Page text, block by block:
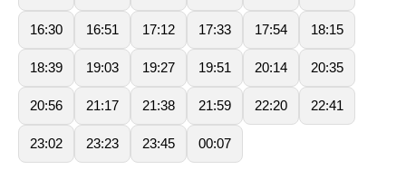
16:30 16:51 17:12 17:33 17:54 18:15
18:39 19:03 19:27 19:51 20:14 20:35
20:56 21:17 21:38 21:59 22:20 22:41
23:02 23:23 23:45 00:07